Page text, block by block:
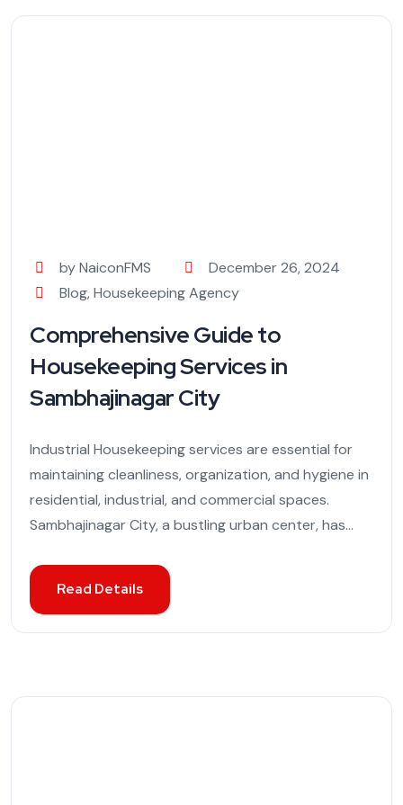
by NaiconFMS
December 26, 2024
Blog,Housekeeping Agency
Comprehensive Guide to
Housekeeping Services in
Sambhajinagar City
Industrial Housekeeping services are essential for
maintaining cleanliness, organization, and hygiene in
residential, industrial, and commercial spaces.
Sambhajinagar City, a bustling urban center, has...
Read Details